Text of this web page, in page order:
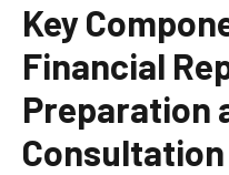
Key
Financial
Preparation